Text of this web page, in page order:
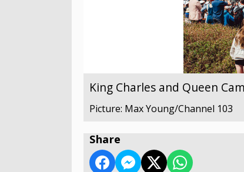
King Charles and Queen
Picture: Max Young/Channel 103
Share